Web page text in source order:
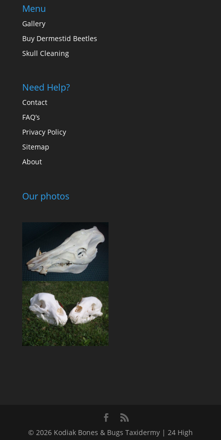
Menu
Gallery
Buy Dermestid Beetles
Skull Cleaning
Need Help?
Contact
FAQ’s
Privacy Policy
Sitemap
About
Our photos
© 2026 Kodiak Bones & Bugs Taxidermy | 24 High